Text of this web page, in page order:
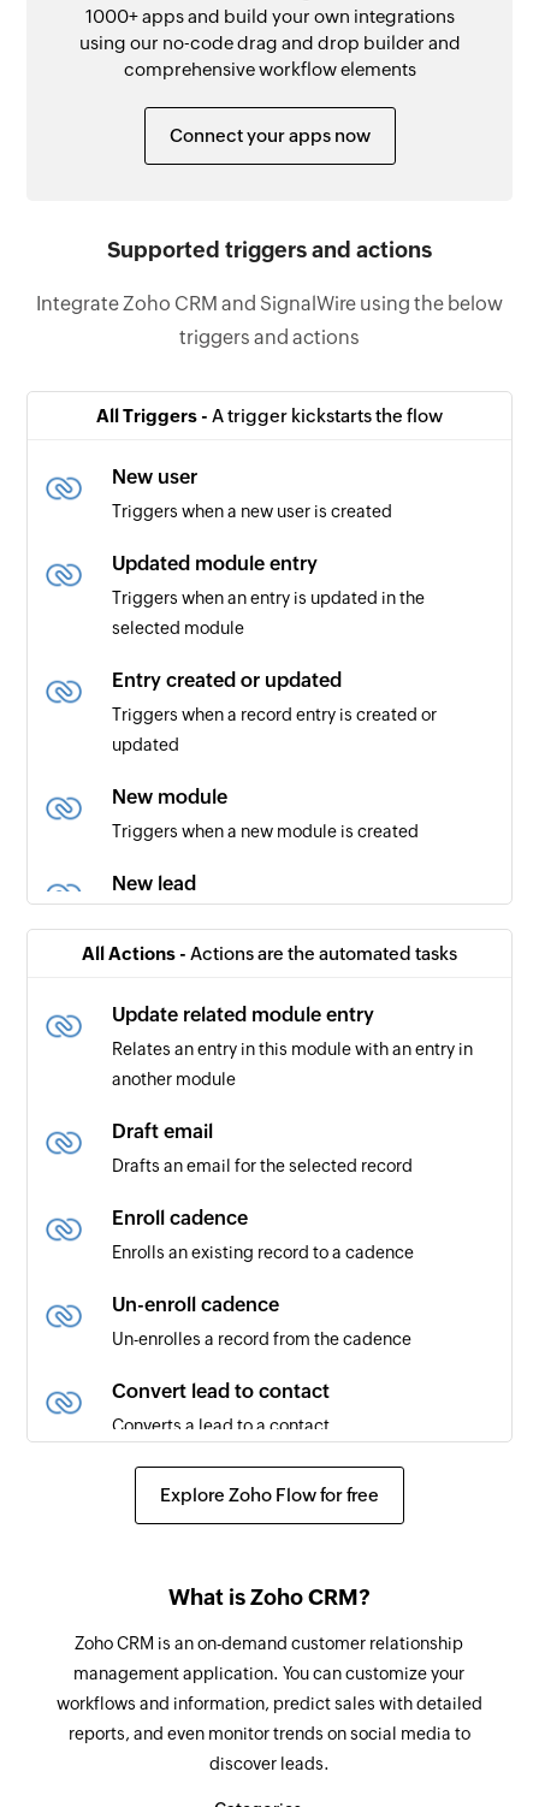
1000+ apps and build your own integrations
using our no-code drag and drop builder and
comprehensive workflow elements
Connect your apps now
Supported triggers and actions
Integrate Zoho CRM and SignalWire using the below
triggers and actions
All Triggers - A trigger kickstarts the flow
New user
Triggers when a new user is created
Updated module entry
Triggers when an entry is updated in the
selected module
Entry created or updated
Triggers when a record entry is created or
updated
New module
Triggers when a new module is created
New lead
Triggers when the details of an existing user are
New module entry
Triggers when a new entry is made in the
Text message received
Triggers when a new text message is received
Triggers when a new phone call is created
All Actions - Actions are the automated tasks
Update related module entry
Relates an entry in this module with an entry in
another module
Draft email
Drafts an email for the selected record
Enroll cadence
Enrolls an existing record to a cadence
Un-enroll cadence
Un-enrolles a record from the cadence
Convert lead to contact
Converts a lead to a contact
Create module entry
Add note
Raise signal
Raises a signal to Zoho CRM
Send email template
Sends an email to the specified users
Explore Zoho Flow for free
What is Zoho CRM?
Zoho CRM is an on-demand customer relationship
management application. You can customize your
workflows and information, predict sales with detailed
reports, and even monitor trends on social media to
discover leads.